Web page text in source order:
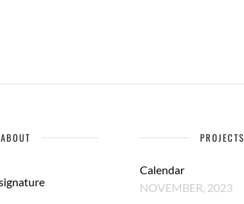
ABOUT PROJECTS
Calendar
NOVEMBER, 2023